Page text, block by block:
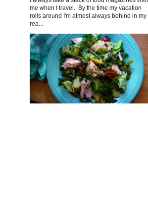
me when I travel. By the time my vacation
rolls around I'm almost always behind in my
rea...